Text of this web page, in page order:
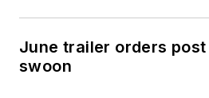
June trailer orders
swoon